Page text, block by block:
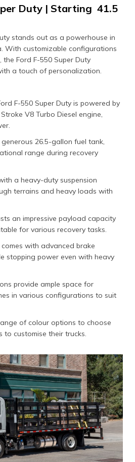
Duty | Starting ₹ 41.5
stands out as a powerhouse in
With customizable configurations
Ford F-550 Super Duty
a touch of personalization.
F-550 Super Duty is powered by
V8 Turbo Diesel engine,
26.5-gallon fuel tank,
range during recovery
a heavy-duty suspension
terrains and heavy loads with
an impressive payload capacity
for various recovery tasks.
with advanced brake
stopping power even with heavy
provide ample space for
in various configurations to suit
of colour options to choose
customise their trucks.